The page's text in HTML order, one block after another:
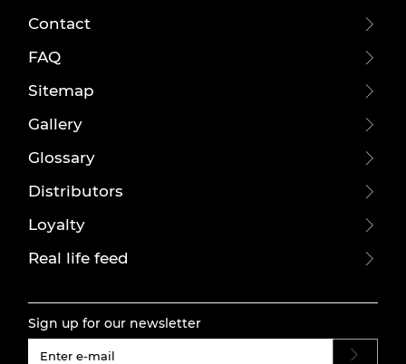
Contact
FAQ
Sitemap
Gallery
Glossary
Distributors
Loyalty
Real life feed
Sign up for our newsletter